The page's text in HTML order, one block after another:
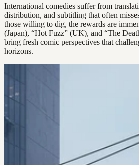
International comedies suffer from
distribution, and subtitling that often
those willing to dig, the rewards are
(Japan), “Hot Fuzz” (UK), and “The
bring fresh comic perspectives that
horizons.